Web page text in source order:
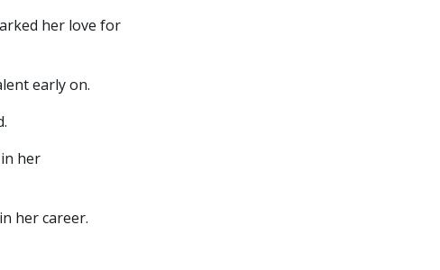
her love for
early on.
her
her career.